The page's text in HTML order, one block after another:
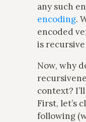
any such
encoding.
encoded
is
Now, why
context?
First, let’s
following